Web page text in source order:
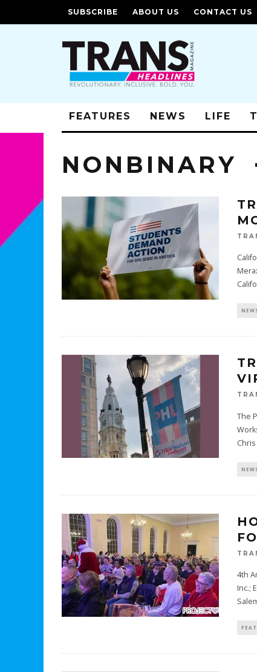
SUBSCRIBE ABOUT US CONTACT US
FEATURES NEWS LIFE
NONBINARY
The
4th
Inc.;